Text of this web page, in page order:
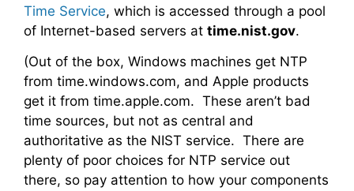
Time Service, which is accessed through a pool
of Internet-based servers at time.nist.gov.
(Out of the box, Windows machines get NTP
from time.windows.com, and Apple products
get it from time.apple.com. These aren’t bad
time sources, but not as central and
authoritative as the NIST service. There are
plenty of poor choices for NTP service out
there, so pay attention to how your components